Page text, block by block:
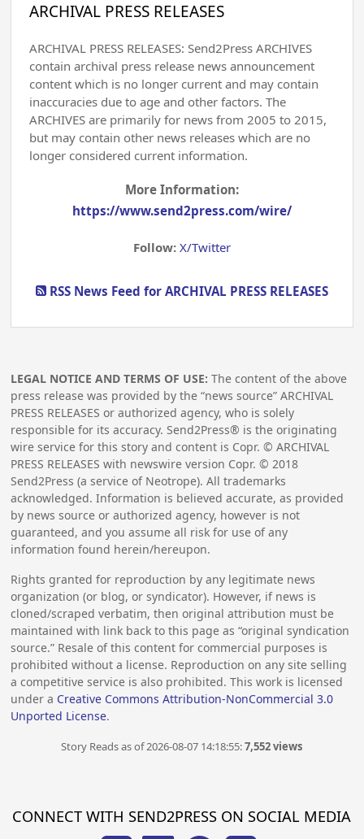
ARCHIVAL PRESS RELEASES
ARCHIVAL PRESS RELEASES: Send2Press ARCHIVES
contain archival press release news announcement
content which is no longer current and may contain
inaccuracies due to age and other factors. The
ARCHIVES are primarily for news from 2005 to 2015,
but may contain other news releases which are no
longer considered current information.
More Information:
https://www.send2press.com/wire/
Follow: X/Twitter
RSS News Feed for ARCHIVAL PRESS RELEASES
LEGAL NOTICE AND TERMS OF USE: The content of the above
press release was provided by the “news source” ARCHIVAL
PRESS RELEASES or authorized agency, who is solely
responsible for its accuracy. Send2Press® is the originating
wire service for this story and content is Copr. © ARCHIVAL
PRESS RELEASES with newswire version Copr. © 2018
Send2Press (a service of Neotrope). All trademarks
acknowledged. Information is believed accurate, as provided
by news source or authorized agency, however is not
guaranteed, and you assume all risk for use of any
information found herein/hereupon.
Rights granted for reproduction by any legitimate news
organization (or blog, or syndicator). However, if news is
cloned/scraped verbatim, then original attribution must be
maintained with link back to this page as “original syndication
source.” Resale of this content for commercial purposes is
prohibited without a license. Reproduction on any site selling
a competitive service is also prohibited. This work is licensed
under a Creative Commons Attribution-NonCommercial 3.0
Unported License.
Story Reads as of 2026-08-07 14:18:55:7,552 views
CONNECT WITH SEND2PRESS ON SOCIAL MEDIA